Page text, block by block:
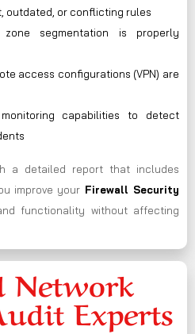
outdated, or conflicting rules
segmentation is properly
access configurations (VPN) are
capabilities to detect
a detailed report that includes
improve your Firewall Security
functionality without affecting
Network
Experts